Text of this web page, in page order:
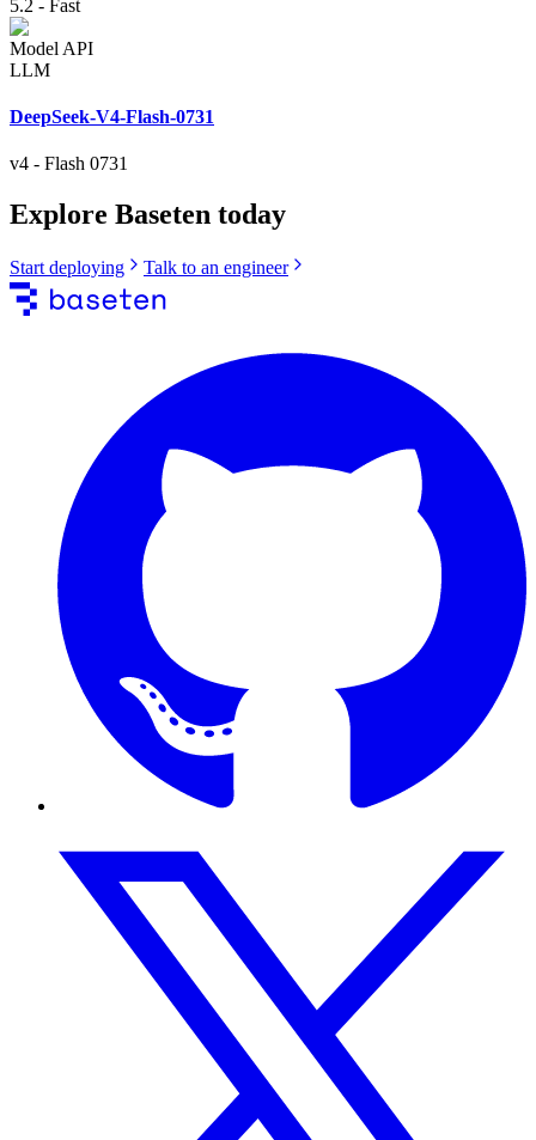
5.2 - Fast
Model API
LLM
DeepSeek-V4-Flash-0731
v4 - Flash 0731
Explore Baseten today
Start deploying Talk to an engineer